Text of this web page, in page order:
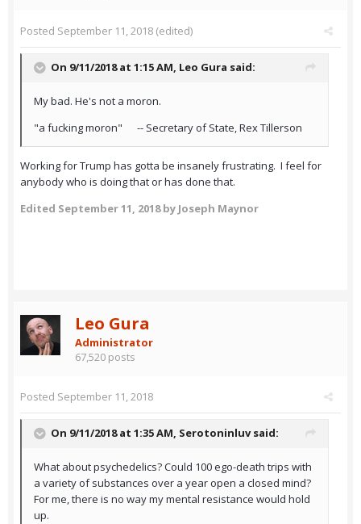
Posted September 11, 2018 (edited)
On 9/11/2018 at 1:15 AM, Leo Gura said:
My bad. He's not a moron.
"a fucking moron" -- Secretary of State, Rex Tillerson
Working for Trump has gotta be insanely frustrating. I feel for
anybody who is doing that or has done that.
Edited September 11, 2018by Joseph Maynor
Leo Gura
Administrator
67,520 posts
Posted September 11, 2018
On 9/11/2018 at 1:35 AM, Serotoninluvsaid:
What about psychedelics? Could 100 ego-death trips with
a variety of substances over a year open a closed mind?
For me, there is no way my mental resistance would hold
up.